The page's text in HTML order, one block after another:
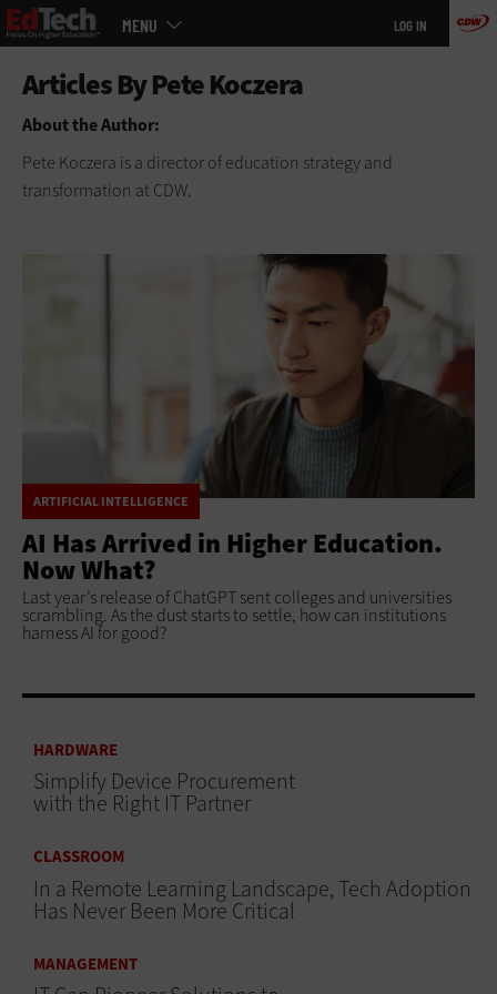
Skip
to
MENU LOG IN
About the Author:
Pete Koczera is a director of education strategy and
transformation at CDW.
ARTIFICIAL INTELLIGENCE
AI Has Arrived in Higher Education.
Now What?
Last year’s release of ChatGPT sent colleges and universities
scrambling. As the dust starts to settle, how can institutions
harness AI for good?
HARDWARE
Simplify Device Procurement
with the Right IT Partner
CLASSROOM
In a Remote Learning Landscape, Tech Adoption
Has Never Been More Critical
MANAGEMENT